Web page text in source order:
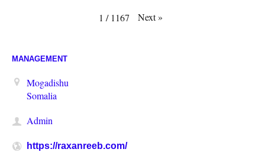
1 / 1167 Next»
MANAGEMENT
Mogadishu
Somalia
Admin
https://raxanreeb.com/